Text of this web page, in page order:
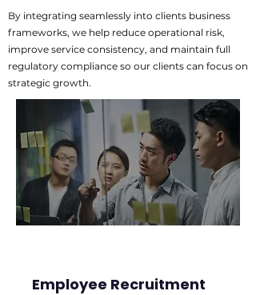
By integrating seamlessly into clients business
frameworks, we help reduce operational risk,
improve service consistency, and maintain full
regulatory compliance so our clients can focus on
strategic growth.
Employee Recruitment